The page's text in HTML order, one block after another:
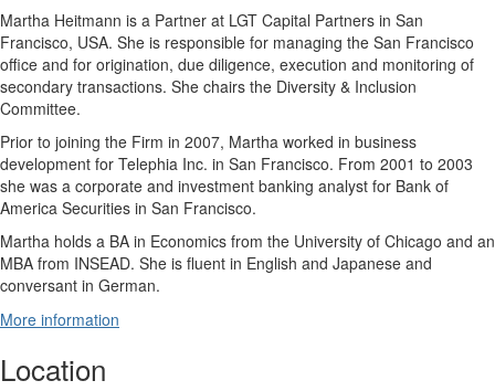
Martha Heitmann is a Partner at LGT Capital Partners in San
Francisco, USA. She is responsible for managing the San Francisco
office and for origination, due diligence, execution and monitoring of
secondary transactions. She chairs the Diversity & Inclusion
Committee.
Prior to joining the Firm in 2007, Martha worked in business
development for Telephia Inc. in San Francisco. From 2001 to 2003
she was a corporate and investment banking analyst for Bank of
America Securities in San Francisco.
Martha holds a BA in Economics from the University of Chicago and an
MBA from INSEAD. She is fluent in English and Japanese and
conversant in German.
More information
Location